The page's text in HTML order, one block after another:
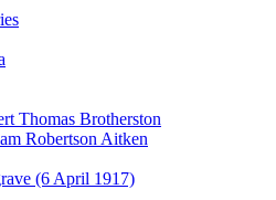
Thomas Brotherston
Robertson Aitken
(6 April 1917)